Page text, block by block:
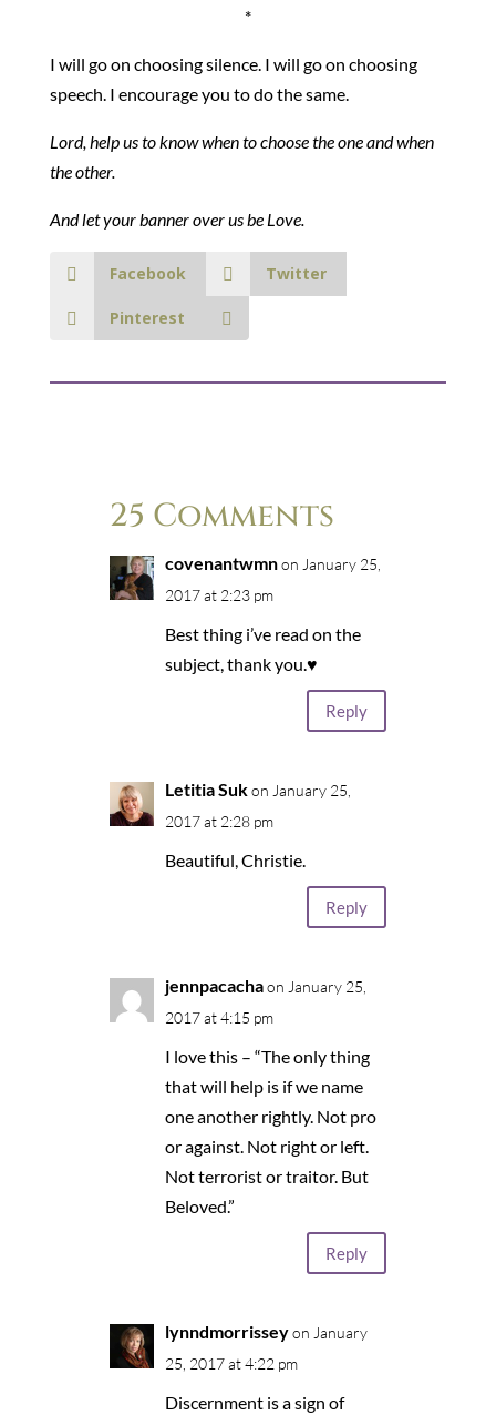
*
I will go on choosing silence. I will go on choosing
speech. I encourage you to do the same.
Lord, help us to know when to choose the one and when
the other.
And let your banner over us be Love.
Facebook Twitter
Pinterest
25 Comments
covenantwmn on January 25,
2017 at 2:23 pm
Best thing i’ve read on the
subject, thank you.♥
Reply
Letitia Suk on January 25,
2017 at 2:28 pm
Beautiful, Christie.
Reply
jennpacacha on January 25,
2017 at 4:15 pm
I love this – “The only thing
that will help is if we name
one another rightly. Not pro
or against. Not right or left.
Not terrorist or traitor. But
Beloved.”
Reply
lynndmorrissey on January
25, 2017 at 4:22 pm
Discernment is a sign of